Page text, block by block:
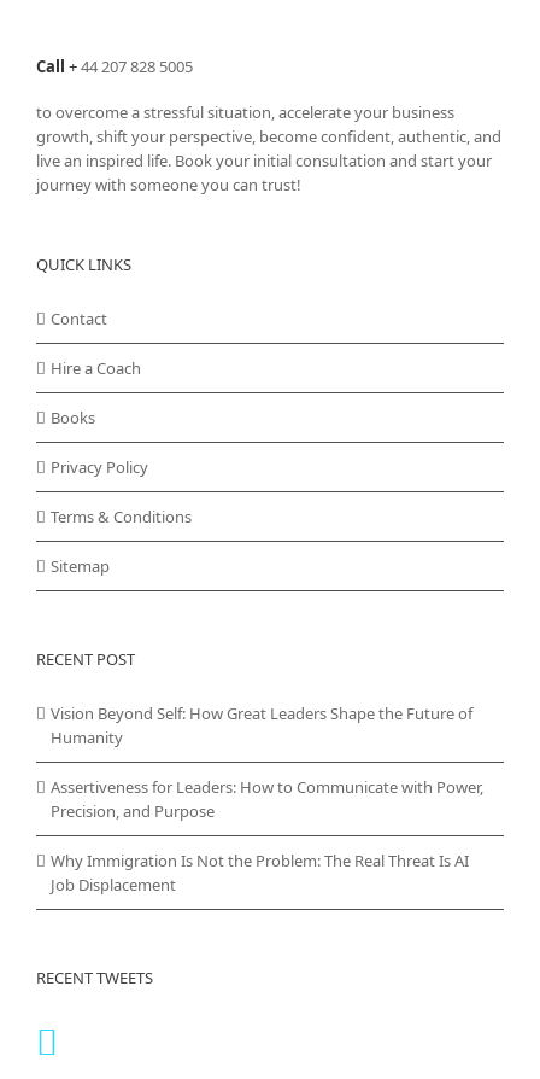
Call +44 207 828 5005
to overcome a stressful situation, accelerate your business
growth, shift your perspective, become confident, authentic, and
live an inspired life. Book your initial consultation and start your
journey with someone you can trust!
QUICK LINKS
Contact
Hire a Coach
Books
Privacy Policy
Terms & Conditions
Sitemap
RECENT POST
Vision Beyond Self: How Great Leaders Shape the Future of
Humanity
Assertiveness for Leaders: How to Communicate with Power,
Precision, and Purpose
Why Immigration Is Not the Problem: The Real Threat Is AI
Job Displacement
RECENT TWEETS